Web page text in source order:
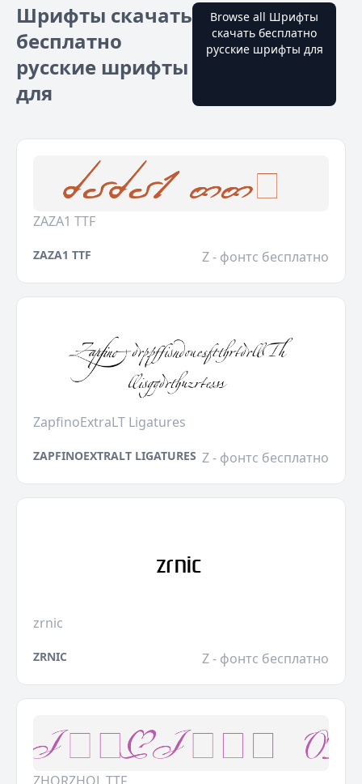
Шрифты скачать
бесплатно
русские шрифты
для
Browse all Шрифты
скачать бесплатно
русские шрифты для
ZAZA1 TTF
ZAZA1 TTF Z - фонтс бесплатно
ZapfinoExtraLT Ligatures
ZAPFINOEXTRALT LIGATURES Z - фонтс бесплатно
zrnic
ZRNIC Z - фонтс бесплатно